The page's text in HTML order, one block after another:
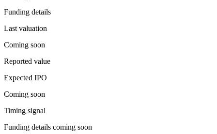
Funding details
Last valuation
Coming soon
Reported value
Expected IPO
Coming soon
Timing signal
Funding details coming soon